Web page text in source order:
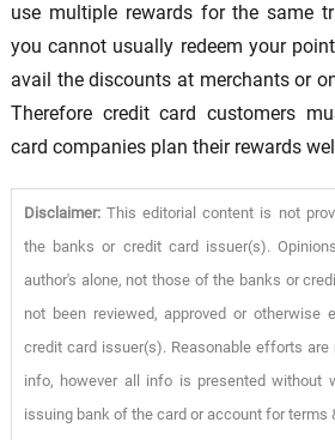
use multiple rewards for the same
you cannot usually redeem your
avail the discounts at merchants or
Therefore credit card customers
card companies plan their rewards
Disclaimer:This editorial content is not
the banks or credit card issuer(s).
author's alone, not those of the banks or
not been reviewed, approved or otherwise
credit card issuer(s). Reasonable efforts
info, however all info is presented without
issuing bank of the card or account for terms